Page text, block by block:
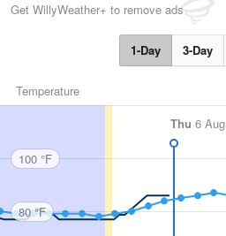
Get WillyWeather+ to remove ads
1-Day 3-Day
Temperature
Thu 6 Aug
100 °F
80 °F